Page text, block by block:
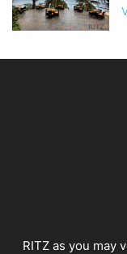
RITZ as you may